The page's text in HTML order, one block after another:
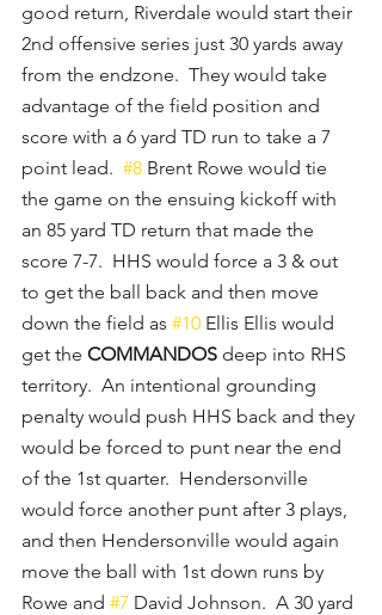
good return, Riverdale would start their
2nd offensive series just 30 yards away
from the endzone.  They would take
advantage of the field position and
score with a 6 yard TD run to take a 7
point lead. #8 Brent Rowe would tie
the game on the ensuing kickoff with
an 85 yard TD return that made the
score 7-7.  HHS would force a 3 & out
to get the ball back and then move
down the field as #10 Ellis Ellis would
get the COMMANDOS deep into RHS
territory.  An intentional grounding
penalty would push HHS back and they
would be forced to punt near the end
of the 1st quarter.  Hendersonville
would force another punt after 3 plays,
and then Hendersonville would again
move the ball with 1st down runs by
Rowe and #7 David Johnson.  A 30 yard